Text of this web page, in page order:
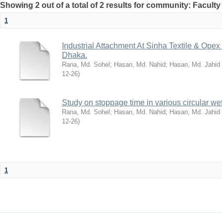
Showing 2 out of a total of 2 results for community:
1
Industrial Attachment At Sinha Textile &
Dhaka.
Rana, Md. Sohel ; Hasan, Md. Nahid; Hasan, Md. Jahid
12-26)
Study on stoppage time in various circular
Rana, Md. Sohel ; Hasan, Md. Nahid; Hasan, Md. Jahid
12-26)
1